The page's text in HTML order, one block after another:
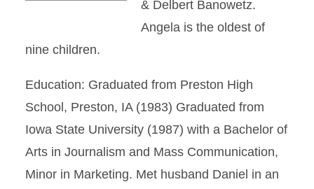
& Delbert Banowetz.
Angela is the oldest of
nine children.
Education: Graduated from Preston High
School, Preston, IA (1983) Graduated from
Iowa State University (1987) with a Bachelor of
Arts in Journalism and Mass Communication,
Minor in Marketing. Met husband Daniel in an